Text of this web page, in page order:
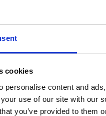
cookies
personalise content and
use of our site with our
you’ve provided to them